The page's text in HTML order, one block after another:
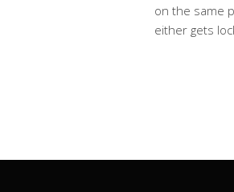
on the same
either gets